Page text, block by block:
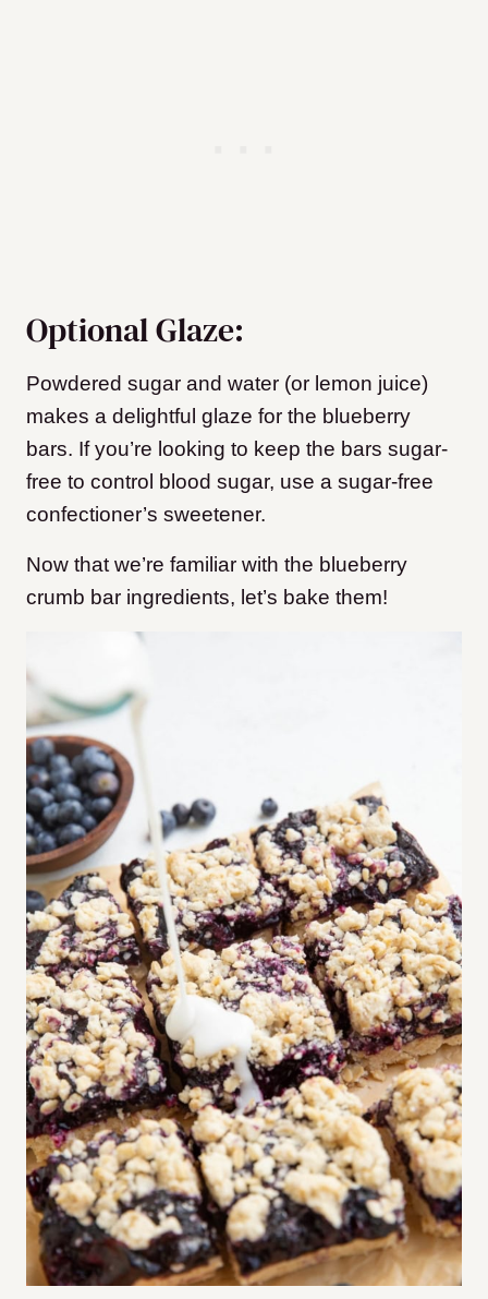
Optional Glaze:
Powdered sugar and water (or lemon juice)
makes a delightful glaze for the blueberry
bars. If you’re looking to keep the bars sugar-
free to control blood sugar, use a sugar-free
confectioner’s sweetener.
Now that we’re familiar with the blueberry
crumb bar ingredients, let’s bake them!